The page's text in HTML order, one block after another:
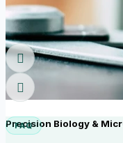
Precision Biology &
FAQ